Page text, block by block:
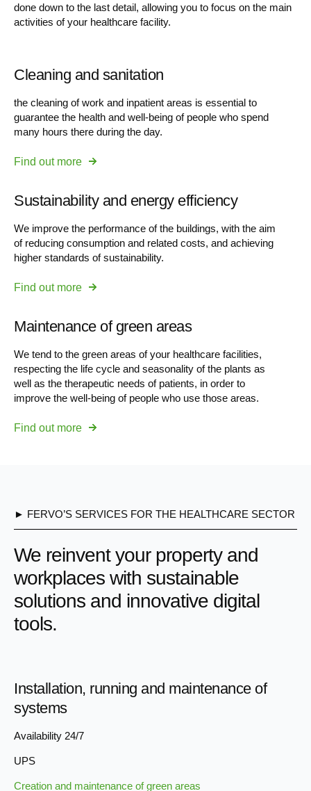
done down to the last detail, allowing you to focus on the main
activities of your healthcare facility.
Cleaning and sanitation
the cleaning of work and inpatient areas is essential to
guarantee the health and well-being of people who spend
many hours there during the day.
Find out more
Sustainability and energy efficiency
We improve the performance of the buildings, with the aim
of reducing consumption and related costs, and achieving
higher standards of sustainability.
Find out more
Maintenance of green areas
We tend to the green areas of your healthcare facilities,
respecting the life cycle and seasonality of the plants as
well as the therapeutic needs of patients, in order to
improve the well-being of people who use those areas.
Find out more
► FERVO’S SERVICES FOR THE HEALTHCARE SECTOR
We reinvent your property and
workplaces with sustainable
solutions and innovative digital
tools.
Installation, running and maintenance of
systems
Availability 24/7
UPS
Creation and maintenance of green areas